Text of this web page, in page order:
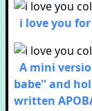
i love you
A mini
babe'' and
written